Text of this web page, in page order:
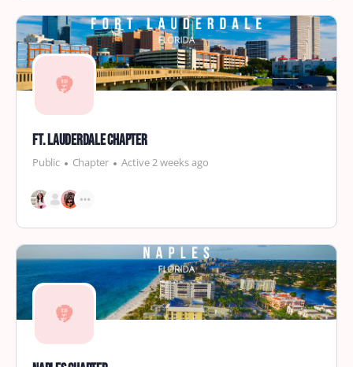
Ft. Lauderdale Chapter
Public Chapter Active 2 weeks ago